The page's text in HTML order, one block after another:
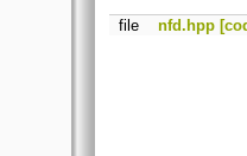
file nfd.hpp